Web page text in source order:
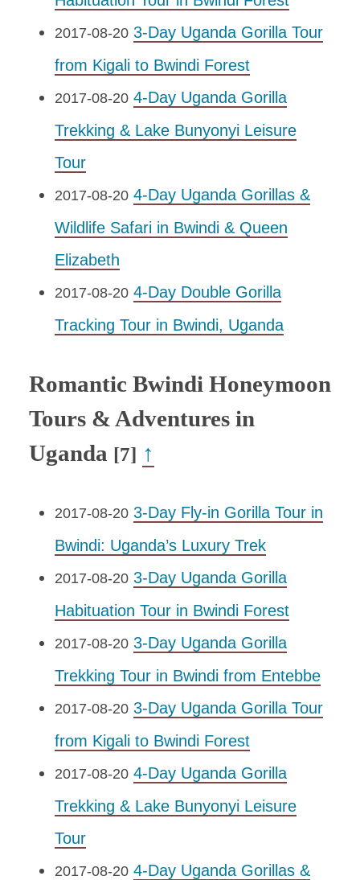
2017-08-20 3-Day Uganda Gorilla Tour
from Kigali to Bwindi Forest
2017-08-20 4-Day Uganda Gorilla
Trekking & Lake Bunyonyi Leisure
Tour
2017-08-20 4-Day Uganda Gorillas &
Wildlife Safari in Bwindi & Queen
Elizabeth
2017-08-20 4-Day Double Gorilla
Tracking Tour in Bwindi, Uganda
Romantic Bwindi Honeymoon
Tours & Adventures in
Uganda [7] ↑
2017-08-20 3-Day Fly-in Gorilla Tour in
Bwindi: Uganda’s Luxury Trek
2017-08-20 3-Day Uganda Gorilla
Habituation Tour in Bwindi Forest
2017-08-20 3-Day Uganda Gorilla
Trekking Tour in Bwindi from Entebbe
2017-08-20 3-Day Uganda Gorilla Tour
from Kigali to Bwindi Forest
2017-08-20 4-Day Uganda Gorilla
Trekking & Lake Bunyonyi Leisure
Tour
2017-08-20 4-Day Uganda Gorillas &